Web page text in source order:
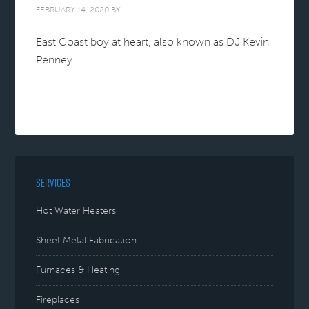
FEBRUARY 14, 2020 BY
East Coast boy at heart, also known as DJ Kevin
Penney.
SERVICES
Hot Water Heaters
Sheet Metal Fabrication
Furnaces & Heating
Fireplaces